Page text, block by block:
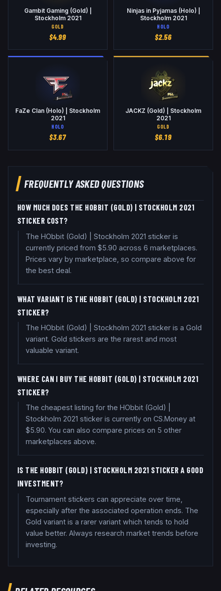
Gambit Gaming (Gold) |
Stockholm 2021
GOLD
$4.99
Ninjas in Pyjamas (Holo) |
Stockholm 2021
HOLO
$2.56
FaZe Clan (Holo) | Stockholm
2021
HOLO
$3.67
JACKZ (Gold) | Stockholm
2021
GOLD
$6.19
FREQUENTLY ASKED QUESTIONS
HOW MUCH DOES THE HOBBIT (GOLD) | STOCKHOLM 2021
STICKER COST?
The HObbit (Gold) | Stockholm 2021 sticker is
currently priced from $5.90 across 6 marketplaces.
Prices vary by marketplace, so compare above for
the best deal.
WHAT VARIANT IS THE HOBBIT (GOLD) | STOCKHOLM 2021
STICKER?
The HObbit (Gold) | Stockholm 2021 sticker is a Gold
variant. Gold stickers are the rarest and most
valuable variant.
WHERE CAN I BUY THE HOBBIT (GOLD) | STOCKHOLM 2021
STICKER?
The cheapest listing for the HObbit (Gold) |
Stockholm 2021 sticker is currently on CS.Money at
$5.90. You can also compare prices on 5 other
marketplaces above.
IS THE HOBBIT (GOLD) | STOCKHOLM 2021 STICKER A GOOD
INVESTMENT?
Tournament stickers can appreciate over time,
especially after the associated operation ends. The
Gold variant is a rarer variant which tends to hold
value better. Always research market trends before
investing.